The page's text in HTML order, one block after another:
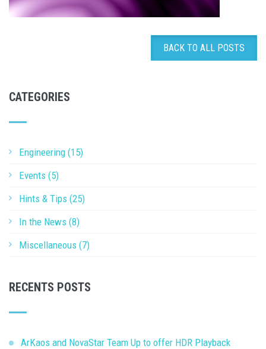
BACK TO ALL POSTS
CATEGORIES
Engineering (15)
Events (5)
Hints & Tips (25)
In the News (8)
Miscellaneous (7)
RECENTS POSTS
ArKaos and NovaStar Team Up to offer HDR Playback